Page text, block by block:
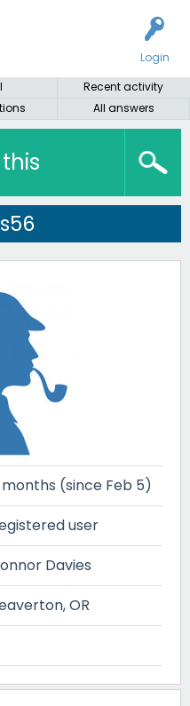
Login
Recent activity
All answers
(since Feb 5)
user
Davies
OR